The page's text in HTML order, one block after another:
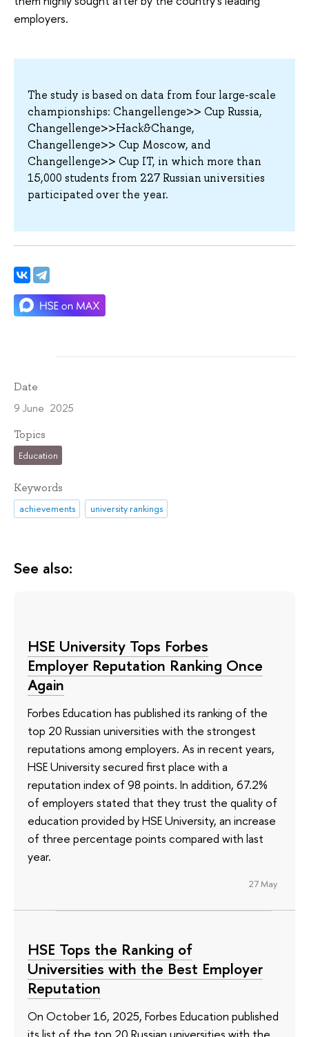
employers.
The study is based on data from four large-scale
championships: Changellenge>> Cup Russia,
Changellenge>>Hack&Change,
Changellenge>> Cup Moscow, and
Changellenge>> Cup IT, in which more than
15,000 students from 227 Russian universities
participated over the year.
Date
9 June 2025
Topics
Education
Keywords
achievements university rankings
See also:
HSE University Tops Forbes
Employer Reputation Ranking Once
Again
Forbes Education has published its ranking of the
top 20 Russian universities with the strongest
reputations among employers. As in recent years,
HSE University secured first place with a
reputation index of 98 points. In addition, 67.2%
of employers stated that they trust the quality of
education provided by HSE University, an increase
of three percentage points compared with last
year.
27 May
HSE Tops the Ranking of
Universities with the Best Employer
Reputation
On October 16, 2025, Forbes Education published
its list of the top 20 Russian universities with the